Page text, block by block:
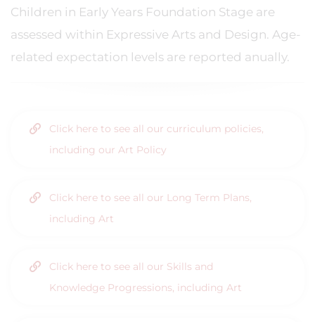
Children in Early Years Foundation Stage are
assessed within Expressive Arts and Design. Age-
related expectation levels are reported anually.
Click here to see all our curriculum policies,
including our Art Policy
Click here to see all our Long Term Plans,
including Art
Click here to see all our Skills and
Knowledge Progressions, including Art